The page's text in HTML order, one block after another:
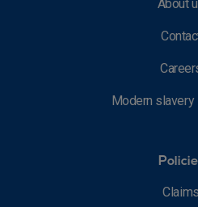
About
Modern
Claims